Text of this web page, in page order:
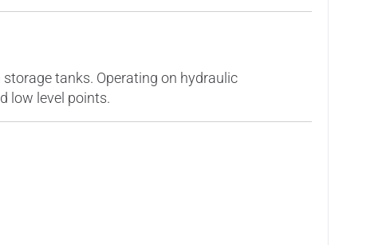
tanks. Operating on hydraulic
low level points.